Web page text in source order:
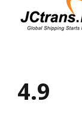
4.9